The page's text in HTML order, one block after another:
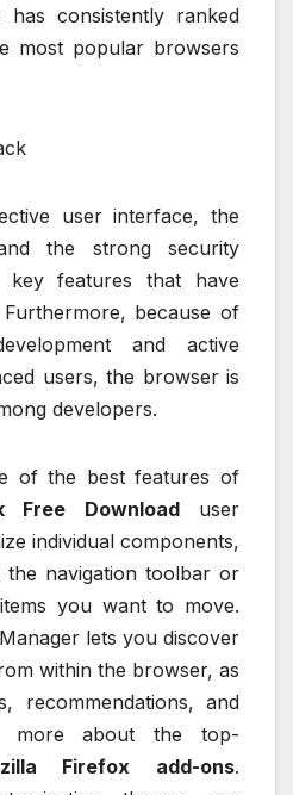
consistently ranked
most popular browsers
user interface, the
the strong security
key features that have
because of
and active
users, the browser is
developers.
of the best features of
Free Downloaduser
individual components,
navigation toolbar or
you want to move.
lets you discover
within the browser, as
recommendations, and
more about the top-
Firefox add-ons.